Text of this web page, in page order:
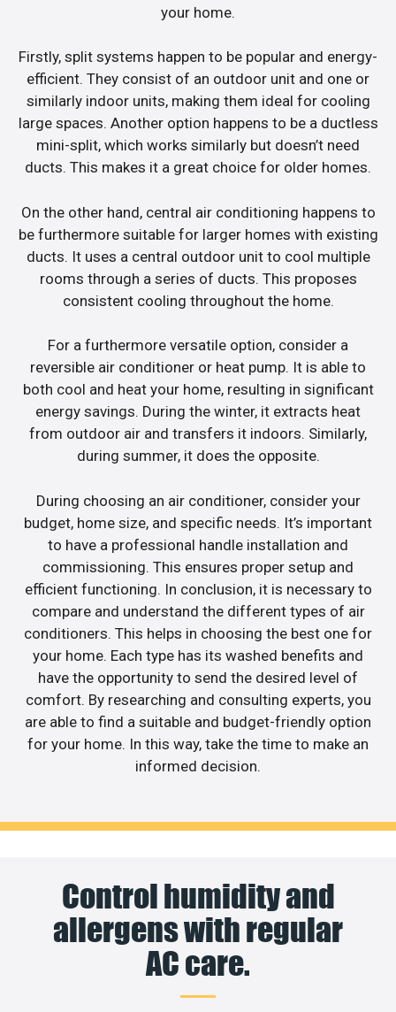
your home.
Firstly, split systems happen to be popular and energy-
efficient. They consist of an outdoor unit and one or
similarly indoor units, making them ideal for cooling
large spaces. Another option happens to be a ductless
mini-split, which works similarly but doesn’t need
ducts. This makes it a great choice for older homes.
On the other hand, central air conditioning happens to
be furthermore suitable for larger homes with existing
ducts. It uses a central outdoor unit to cool multiple
rooms through a series of ducts. This proposes
consistent cooling throughout the home.
For a furthermore versatile option, consider a
reversible air conditioner or heat pump. It is able to
both cool and heat your home, resulting in significant
energy savings. During the winter, it extracts heat
from outdoor air and transfers it indoors. Similarly,
during summer, it does the opposite.
During choosing an air conditioner, consider your
budget, home size, and specific needs. It’s important
to have a professional handle installation and
commissioning. This ensures proper setup and
efficient functioning. In conclusion, it is necessary to
compare and understand the different types of air
conditioners. This helps in choosing the best one for
your home. Each type has its washed benefits and
have the opportunity to send the desired level of
comfort. By researching and consulting experts, you
are able to find a suitable and budget-friendly option
for your home. In this way, take the time to make an
informed decision.
Control humidity and
allergens with regular
AC care.